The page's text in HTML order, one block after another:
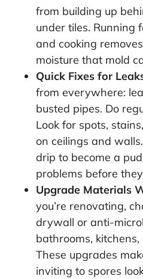
from building up
under tiles. Running
and cooking
moisture that mold
Quick Fixes for
from everywhere:
busted pipes. Do
Look for spots,
on ceilings and
drip to become a
problems before
Upgrade Materials
you’re renovating,
drywall or anti-
bathrooms,
These upgrades
inviting to spores